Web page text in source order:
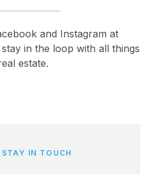
and Instagram at
in the loop with all things
estate.
STAY IN TOUCH